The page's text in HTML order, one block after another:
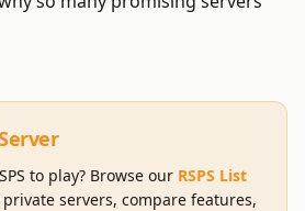
to play? Browse our RSPS List
servers, compare features,